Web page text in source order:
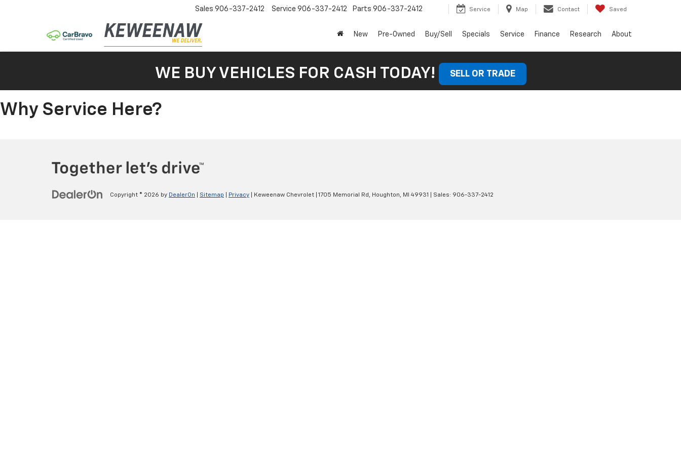
Sales 906-337-2412 Service 906-337-2412 Parts 906-337-2412 Service Map Contact Saved
New Pre-Owned Buy/Sell Specials Service Finance Research About
WE BUY VEHICLES FOR CASH TODAY! SELL OR TRADE
Why Service Here?
Copyright © 2026 by DealerOn Sitemap Privacy | Keweenaw Chevrolet 1705 Memorial Rd, Houghton, MI 49931 | Sales: 906-337-2412